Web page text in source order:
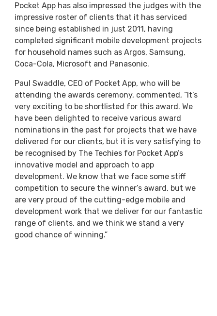
Pocket App has also impressed the judges with the
impressive roster of clients that it has serviced
since being established in just 2011, having
completed significant mobile development projects
for household names such as Argos, Samsung,
Coca-Cola, Microsoft and Panasonic.
Paul Swaddle, CEO of Pocket App, who will be
attending the awards ceremony, commented, “It’s
very exciting to be shortlisted for this award. We
have been delighted to receive various award
nominations in the past for projects that we have
delivered for our clients, but it is very satisfying to
be recognised by The Techies for Pocket App’s
innovative model and approach to app
development. We know that we face some stiff
competition to secure the winner’s award, but we
are very proud of the cutting-edge mobile and
development work that we deliver for our fantastic
range of clients, and we think we stand a very
good chance of winning.”